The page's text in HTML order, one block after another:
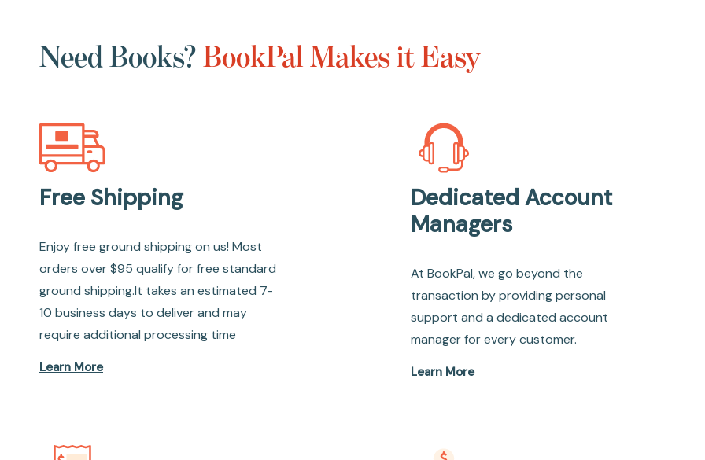
Need Books?BookPal Makes it Easy
Free Shipping
Enjoy free ground shipping on us! Most
orders over $95 qualify for free standard
ground shipping.It takes an estimated 7-
10 business days to deliver and may
require additional processing time
Learn More
Dedicated Account
Managers
At BookPal, we go beyond the
transaction by providing personal
support and a dedicated account
manager for every customer.
Learn More